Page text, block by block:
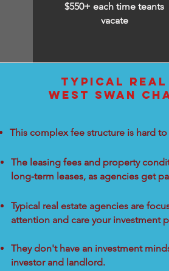
$550+ each time teants
vacate
TYPICAL
WEST SWAN
This complex fee structure is hard
The leasing fees and property
long-term leases, as agencies get
Typical real estate agencies are
attention and care your investment
They don't have an investment
investor and landlord.